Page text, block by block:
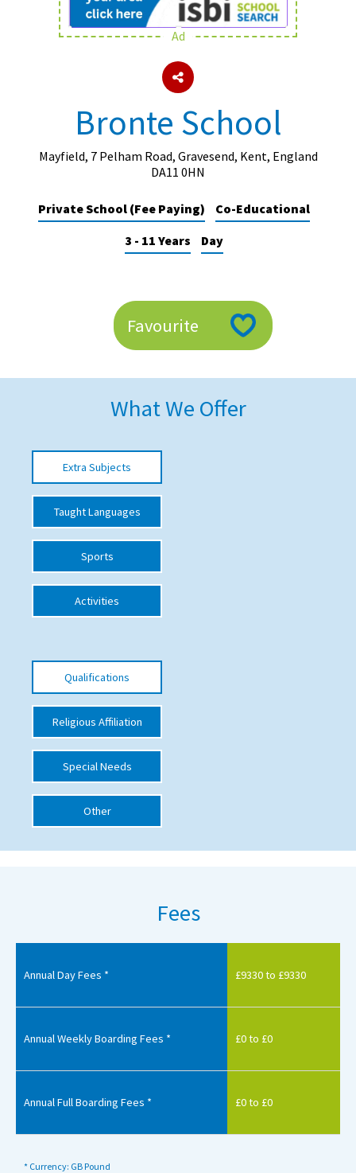
About Schools & Colleges
Holiday Clubs
UK Best Private Schools
UK Best Boarding Schools
Best International Schools
School News
School League Tables
School Venues and Facilities for Hire
School Vacancies
Choosing a Private School and more
Qualifications
Blogs / Articles
UK Schools
International School Information
Special Educational Needs
New Home
Ad
Bronte School
Mayfield, 7 Pelham Road, Gravesend, Kent, England
DA11 0HN
Private School (Fee Paying)
Co-Educational
3 - 11 Years
Day
Favourite
What We Offer
Extra Subjects
Taught Languages
Sports
Activities
Qualifications
Religious Affiliation
Special Needs
Other
Fees
Annual Day Fees * £9330 to £9330
Annual Weekly Boarding Fees * £0 to £0
Annual Full Boarding Fees * £0 to £0
* Currency: GB Pound